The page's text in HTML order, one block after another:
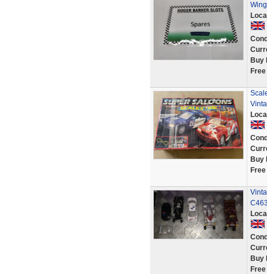
Buy
Buy
Buy